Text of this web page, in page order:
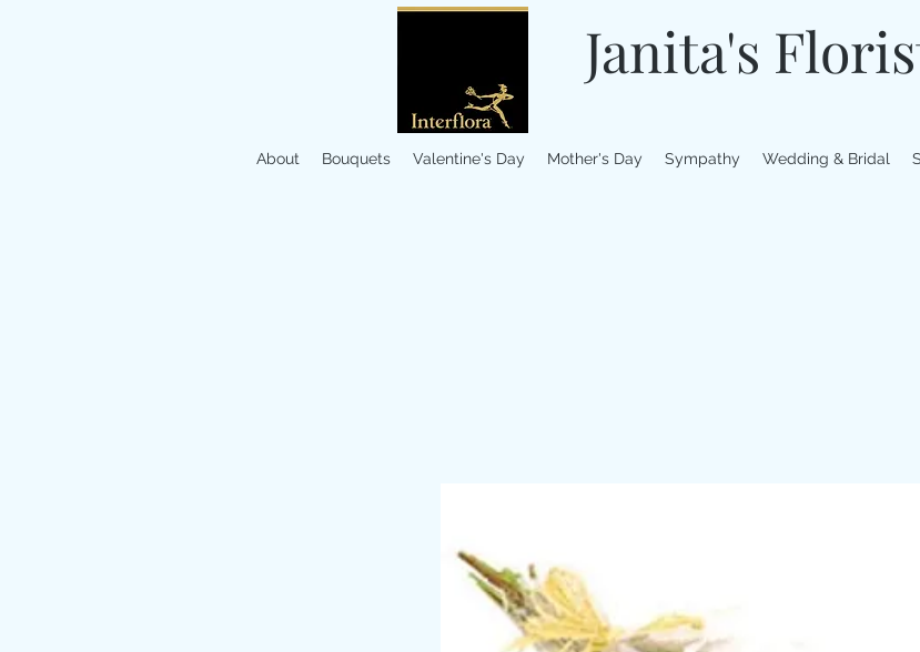
Janita's
About Bouquets Valentine's Day Mother's Day Sympathy Wedding & Bridal